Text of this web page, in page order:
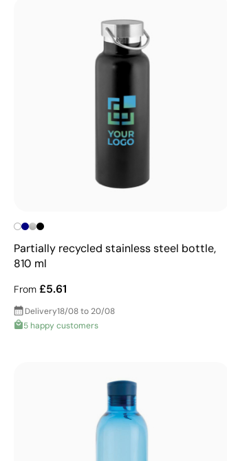
Partially recycled stainless steel bottle,
810 ml
From £5.61
Delivery18/08 to 20/08
5 happy customers